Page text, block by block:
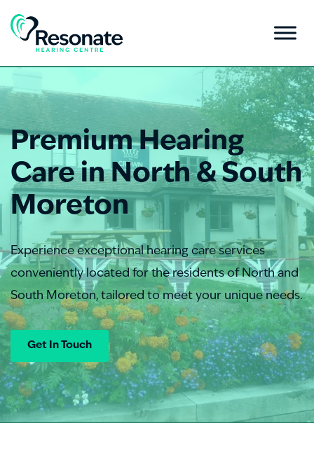
Premium Hearing
Care in North & South
Moreton
Experience exceptional hearing care services
conveniently located for the residents of North and
South Moreton, tailored to meet your unique needs.
Get In Touch